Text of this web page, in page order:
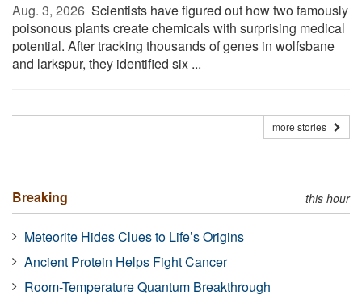
Aug. 3, 2026  Scientists have figured out how two famously
poisonous plants create chemicals with surprising medical
potential. After tracking thousands of genes in wolfsbane
and larkspur, they identified six ...
more stories
Breaking this hour
Meteorite Hides Clues to Life’s Origins
Ancient Protein Helps Fight Cancer
Room-Temperature Quantum Breakthrough